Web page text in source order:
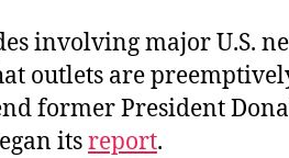
involving major U.S.
outlets are
former President
itsreport.